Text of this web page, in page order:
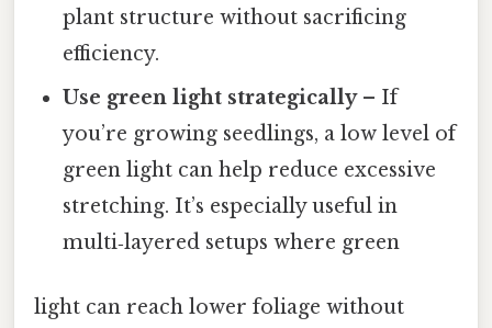
plant structure without sacrificing
efficiency.
Use green light strategically– If
you’re growing seedlings, a low level of
green light can help reduce excessive
stretching. It’s especially useful in
multi‑layered setups where green
light can reach lower foliage without